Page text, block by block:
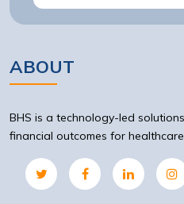
ABOUT
BHS is a technology-led
financial outcomes for